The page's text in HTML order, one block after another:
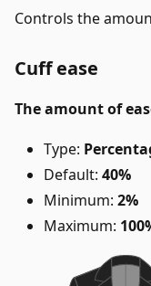
Controls the
Cuff ease
The amount of
Type:
Default: 40%
Minimum: 2%
Maximum: